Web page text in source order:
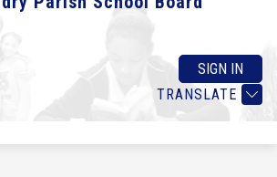
TRANSLATE
SIGN IN